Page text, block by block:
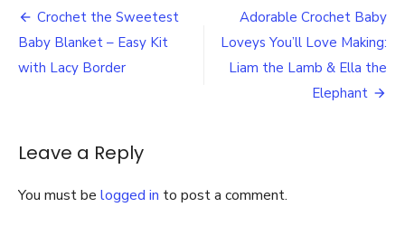
Baby
Filled
Post
navigation
Crochet the Sweetest
Baby Blanket – Easy Kit
with Lacy Border
Adorable Crochet Baby
Loveys You’ll Love Making:
Liam the Lamb & Ella the
Elephant
Leave a Reply
You must be logged in to post a comment.